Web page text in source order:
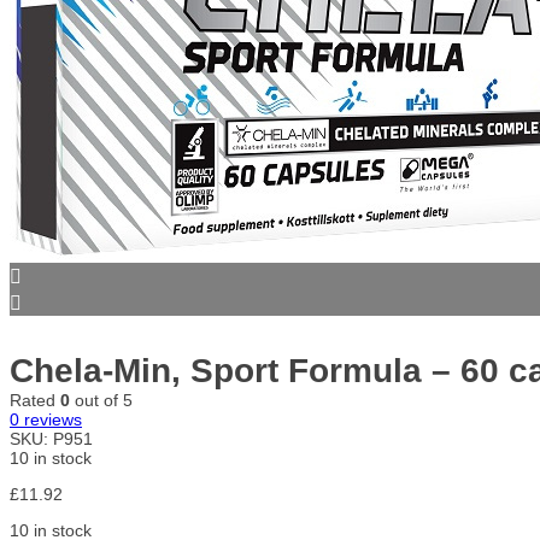
Chela-Min, Sport Formula – 60
Rated 0 out of 5
0 reviews
SKU: P951
10 in stock
£11.92
10 in stock